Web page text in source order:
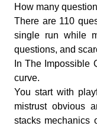
How many
There are 110
single run while
questions, and
In The Impossible
curve.
You start with
mistrust obvious
stacks mechanics